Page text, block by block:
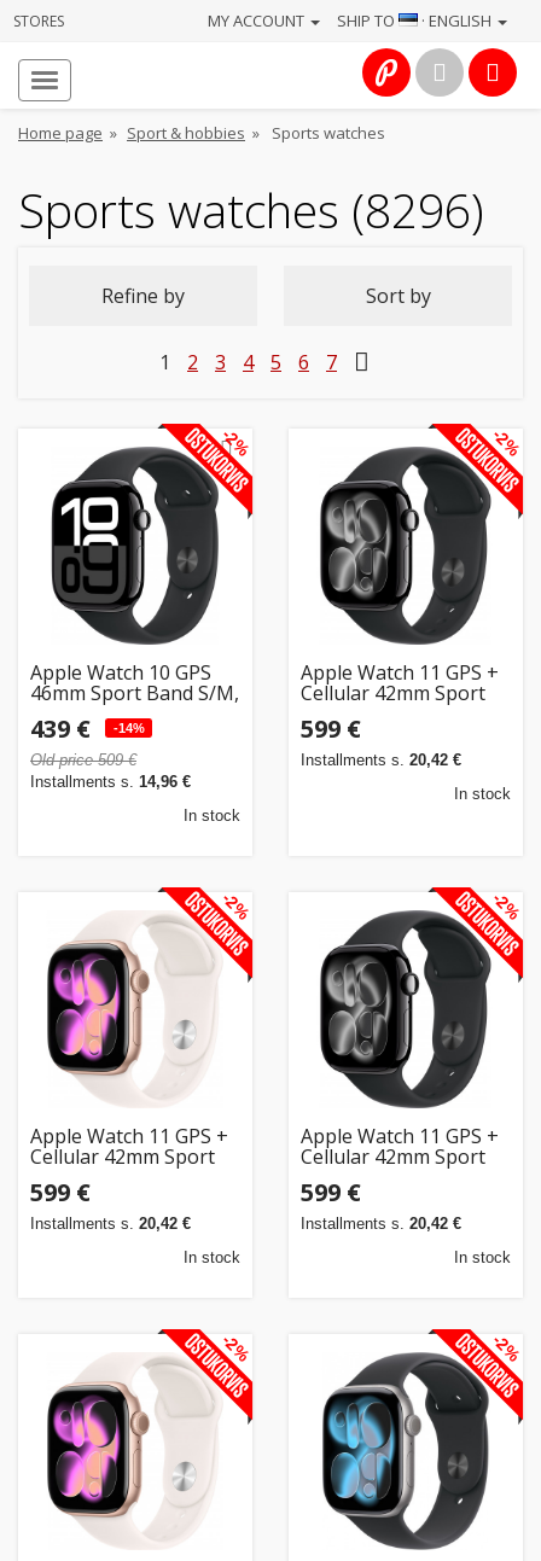
STORES SHIP TO · ENGLISH
MY ACCOUNT
Home page » Sport & hobbies » Sports watches
Sports watches (8296)
Refine by Sort by
1 2 3 4 5 6 7
Apple Watch 10 GPS
46mm Sport Band S/M,
jet black/black
(MWWP3ET/A)
439 € -14%
Old price 509 €
Installments s. 14,96 €
In stock
-2%
Apple Watch 11 GPS +
Cellular 42mm Sport
black/black
(MF854ET/A)
599 €
Installments s. 20,42 €
In stock
-2%
Apple Watch 11 GPS +
Cellular 42mm Sport
gold/light blush
(MF8F4ET/A)
599 €
Installments s. 20,42 €
In stock
-2%
Apple Watch 11 GPS +
Cellular 42mm Sport
black/black
(MF834ET/A)
599 €
Installments s. 20,42 €
In stock
-2%
-2% -2%
About
us
Services
Electronics
Home
&
health
Toys
Auto